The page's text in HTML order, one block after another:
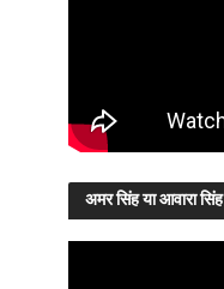
अमर सिंह या आवारा सिंह